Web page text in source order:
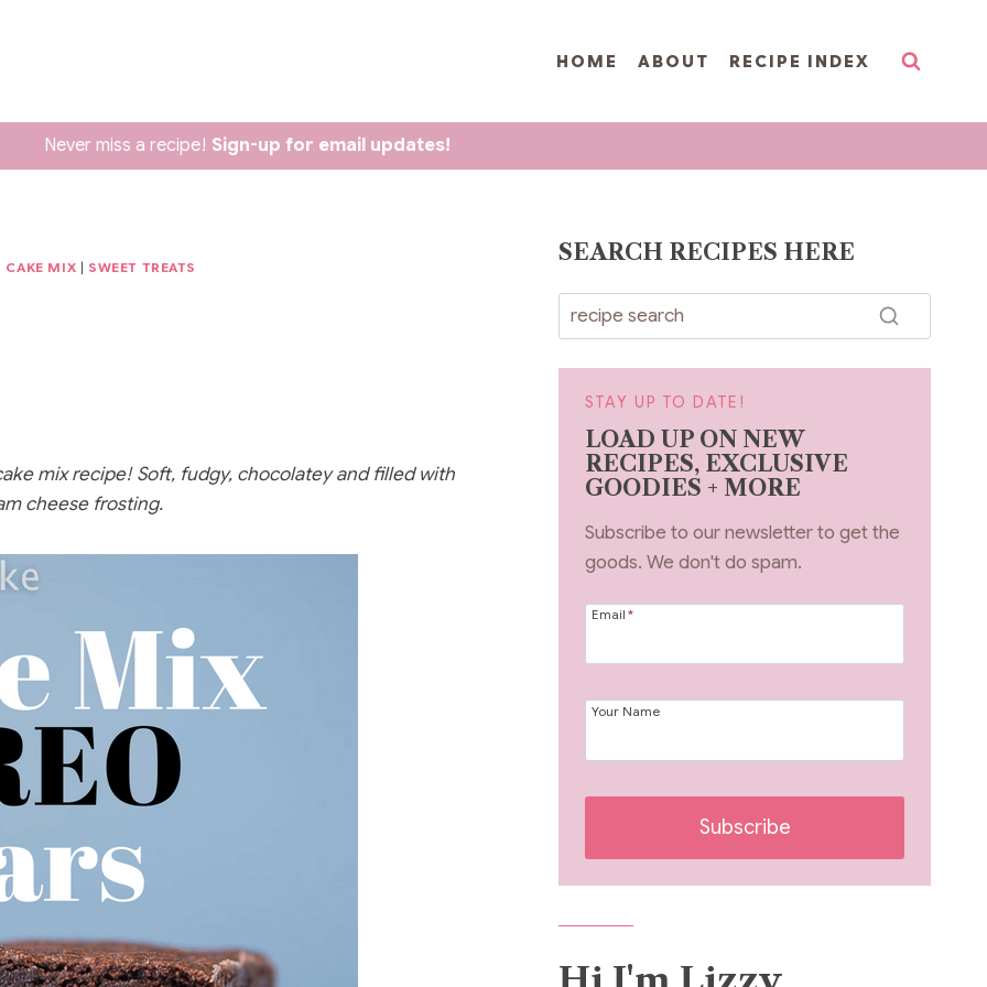
HOME ABOUT RECIPE INDEX
Never miss a recipe! Sign-up for email updates!
CAKE MIX SWEET TREATS
mix recipe! Soft, fudgy, chocolatey and filled with
cheese frosting.
SEARCH RECIPES HERE
STAY UP TO DATE!
LOAD UP ON NEW
RECIPES, EXCLUSIVE
GOODIES + MORE
Subscribe to our newsletter to get the
goods. We don't do spam.
Email *
Your Name
Subscribe